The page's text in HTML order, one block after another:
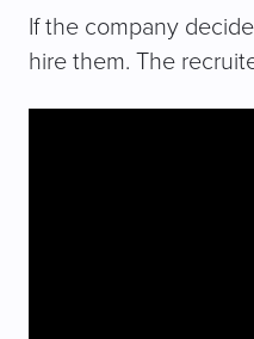
If the company
hire them. The